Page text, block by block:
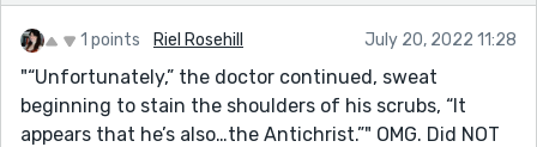
1 points Riel Rosehill July 20, 2022 11:28
"“Unfortunately,” the doctor continued, sweat
beginning to stain the shoulders of his scrubs, “It
appears that he’s also…the Antichrist.”" OMG. Did NOT